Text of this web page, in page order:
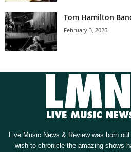
Tom Hamilton
February 3, 2026
Live Music News & Review was born
wish to chronicle the amazing shows